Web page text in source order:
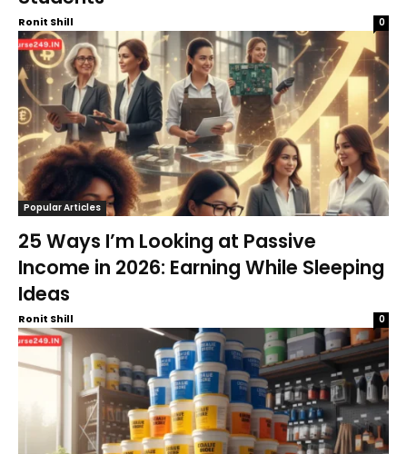
Ronit Shill 0
Popular Articles
25 Ways I’m Looking at Passive
Income in 2026: Earning While Sleeping
Ideas
Ronit Shill 0